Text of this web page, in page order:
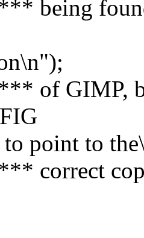
found.
GIMP,
point to
copy